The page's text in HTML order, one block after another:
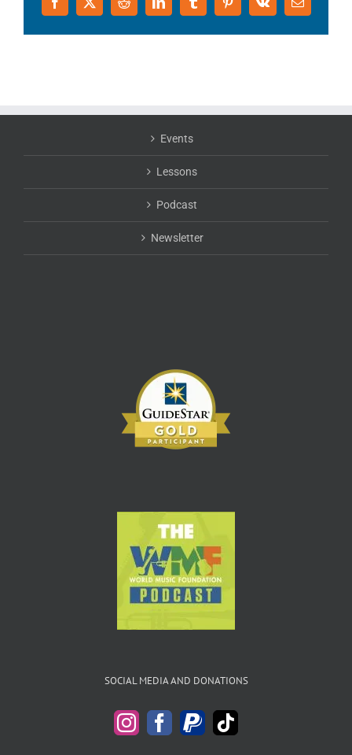
Facebook
X RedditLinkedInTumblrPinterest
Vk Email
Events
Lessons
Podcast
Newsletter
SOCIAL MEDIA AND DONATIONS